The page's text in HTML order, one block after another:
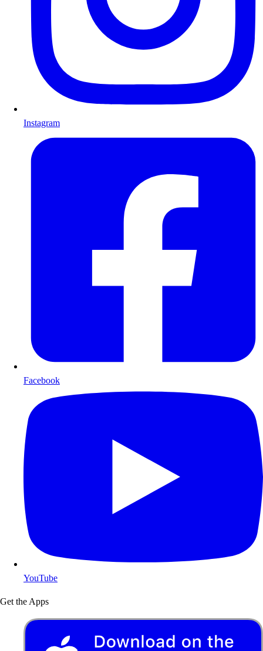
Instagram
Facebook
YouTube
Get the Apps